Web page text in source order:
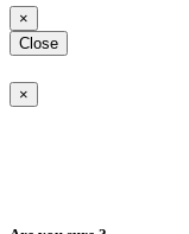
×
Close
×